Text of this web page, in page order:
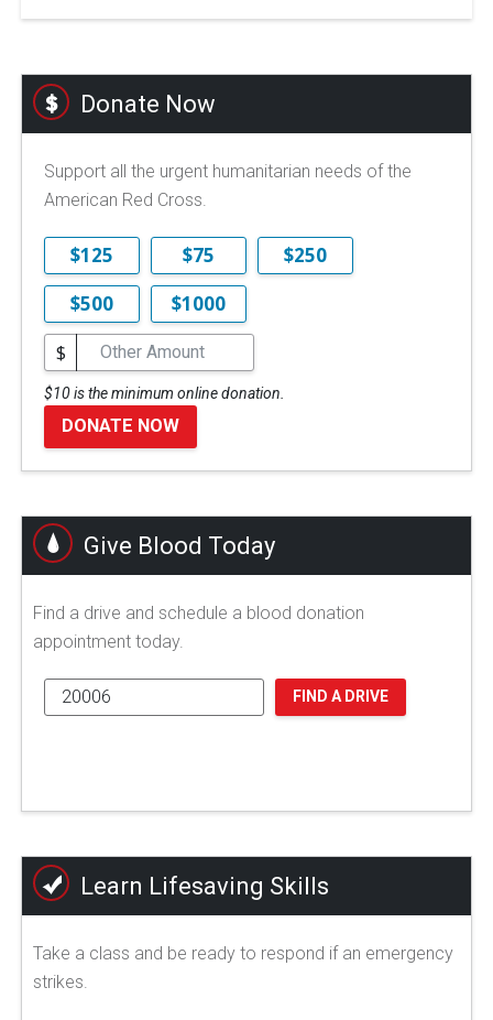
Donate Now
Support all the urgent humanitarian needs of the
American Red Cross.
$125 $75
$250
$500
$1000
$
$10 is the minimum online donation.
DONATE NOW
Give Blood Today
Find a drive and schedule a blood donation
appointment today.
FIND A DRIVE
Learn Lifesaving Skills
Take a class and be ready to respond if an emergency
strikes.